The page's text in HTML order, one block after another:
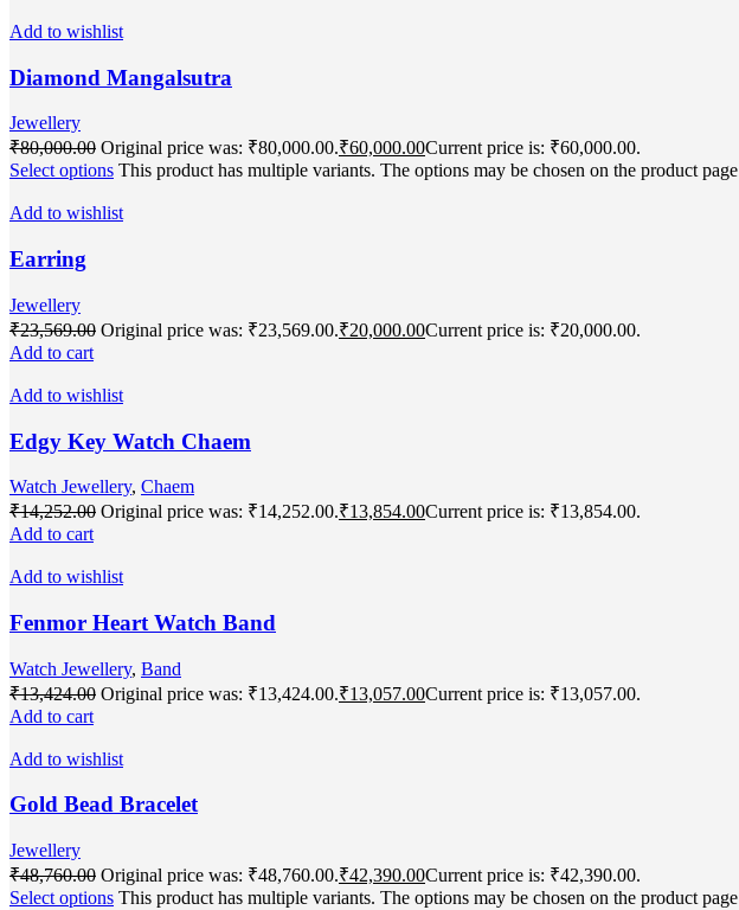
Add to wishlist
Diamond Mangalsutra
Jewellery
₹80,000.00 Original price was: ₹80,000.00.₹60,000.00Current price is: ₹60,000.00.
Select options This product has multiple variants. The options may be chosen on the product page
Add to wishlist
Earring
Jewellery
₹23,569.00 Original price was: ₹23,569.00.₹20,000.00Current price is: ₹20,000.00.
Add to cart
Add to wishlist
Edgy Key Watch Chaem
Watch Jewellery, Chaem
₹14,252.00 Original price was: ₹14,252.00.₹13,854.00Current price is: ₹13,854.00.
Add to cart
Add to wishlist
Fenmor Heart Watch Band
Watch Jewellery, Band
₹13,424.00 Original price was: ₹13,424.00.₹13,057.00Current price is: ₹13,057.00.
Add to cart
Add to wishlist
Gold Bead Bracelet
Jewellery
₹48,760.00 Original price was: ₹48,760.00.₹42,390.00Current price is: ₹42,390.00.
Select options This product has multiple variants. The options may be chosen on the product page